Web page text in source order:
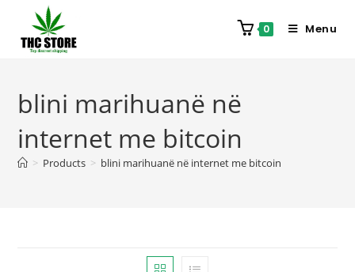
0 Menu
blini marihuanë në
internet me bitcoin
> Products > blini marihuanë në internet me bitcoin